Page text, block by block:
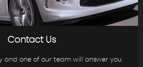
Contact Us
and one of our team will answer you